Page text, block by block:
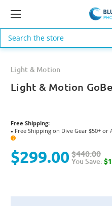
Search
Light & Motion
Light & Motion
Free Shipping:
● Free Shipping on Dive Gear $50+ or
?
$299.00 $440.00
You Save: